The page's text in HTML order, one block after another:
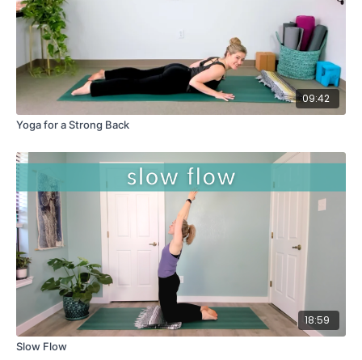
09:42
Yoga for a Strong Back
18:59
Slow Flow